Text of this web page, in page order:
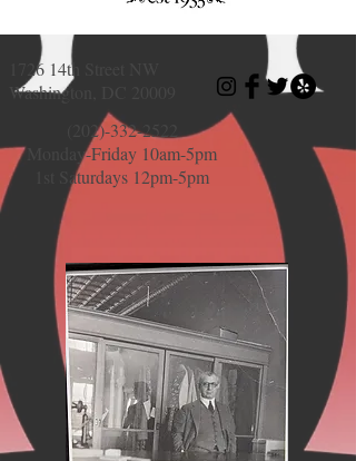
1726 14th Street NW
Washington, DC 20009
(202)-332-2522
Monday-Friday 10am-5pm
1st Saturdays 12pm-5pm